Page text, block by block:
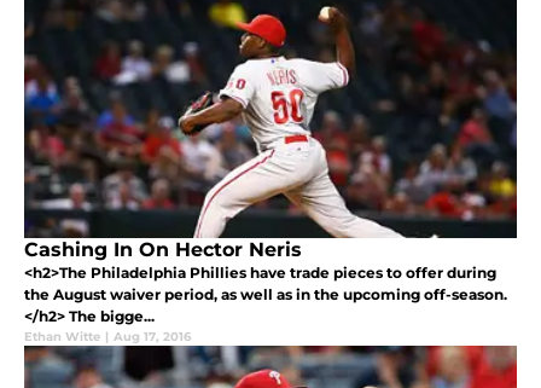
Cashing In On Hector Neris
<h2>The Philadelphia Phillies have trade pieces to offer during
the August waiver period, as well as in the upcoming off-season.
</h2> The bigge...
Ethan Witte | Aug 17, 2016